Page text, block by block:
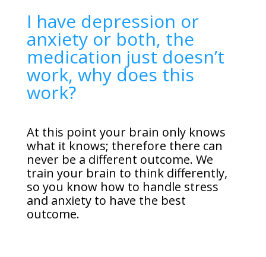
I have depression or
anxiety or both, the
medication just doesn’t
work, why does this
work?
At this point your brain only knows
what it knows; therefore there can
never be a different outcome. We
train your brain to think differently,
so you know how to handle stress
and anxiety to have the best
outcome.